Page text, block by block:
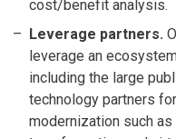
cost/benefit analysis.
Leverage partners.
leverage an
including the large
technology partners
modernization such